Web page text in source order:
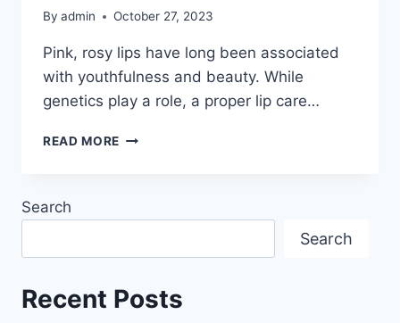
By admin October 27, 2023
Pink, rosy lips have long been associated
with youthfulness and beauty. While
genetics play a role, a proper lip care…
READ MORE UNLOCK
THE
IDEAL
Search
Search
Recent Posts